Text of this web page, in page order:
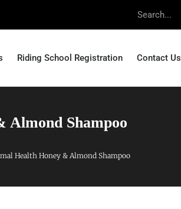
Riding School Registration Contact Us
Almond Shampoo
Health Honey & Almond Shampoo